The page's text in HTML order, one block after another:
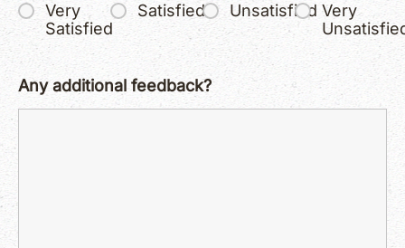
Very
Satisfied
Satisfied Unsatisfied Very
Any additional feedback?